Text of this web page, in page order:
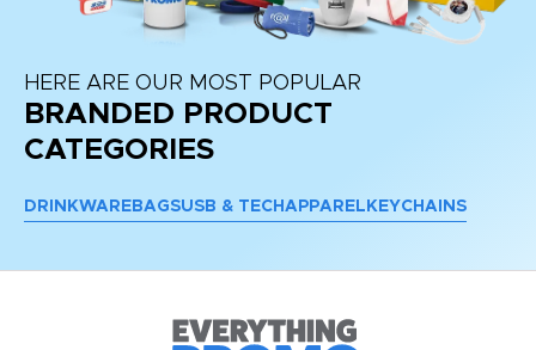
HERE ARE OUR MOST POPULAR
BRANDED PRODUCT
CATEGORIES
DRINKWARE BAGSUSB & TECH APPAREL KEYCHAINS